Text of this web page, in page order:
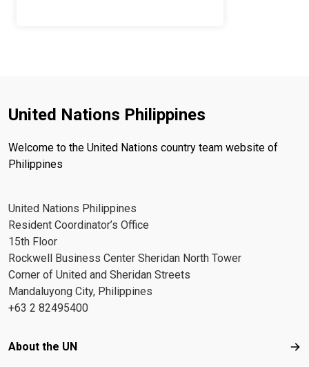
United Nations Philippines
Welcome to the United Nations country team website of
Philippines
United Nations Philippines
Resident Coordinator’s Office
15th Floor
Rockwell Business Center Sheridan North Tower
Corner of United and Sheridan Streets
Mandaluyong City, Philippines
+63 2 82495400
Footer menu
About the UN